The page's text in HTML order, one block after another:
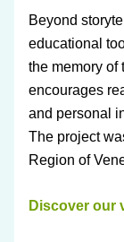
Beyond
educational
the memory of
encourages
and personal
The project
Region of
Discover our